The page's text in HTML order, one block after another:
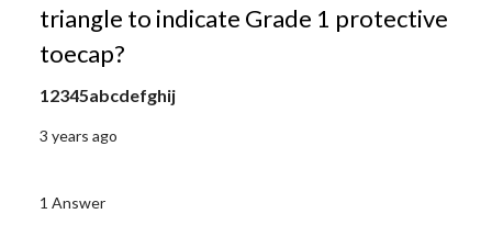
triangle to indicate Grade 1 protective
toecap?
12345abcdefghij
3 years ago
1 Answer